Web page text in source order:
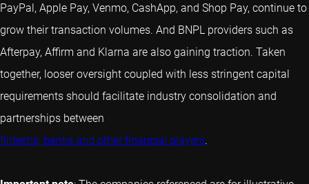
PayPal, Apple Pay, Venmo, CashApp, and Shop Pay, continue to
grow their transaction volumes. And BNPL providers such as
Afterpay, Affirm and Klarna are also gaining traction. Taken
together, looser oversight coupled with less stringent capital
requirements should facilitate industry consolidation and
partnerships between
fintechs, banks and other financial players.